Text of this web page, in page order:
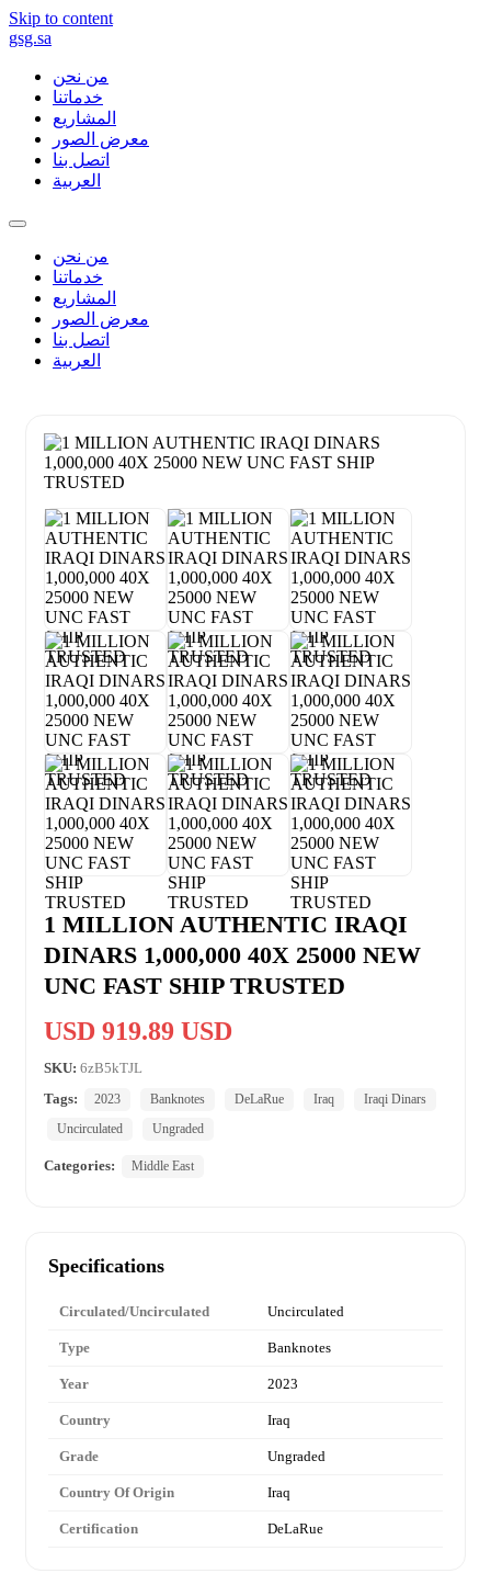
Skip to content
gsg.sa
من نحن
خدماتنا
المشاريع
معرض الصور
اتصل بنا
العربية
من نحن
خدماتنا
المشاريع
معرض الصور
اتصل بنا
العربية
1 MILLION AUTHENTIC IRAQI
DINARS 1,000,000 40X 25000 NEW
UNC FAST SHIP TRUSTED
USD 919.89 USD
SKU: 6zB5kTJL
Tags:
2023 Banknotes DeLaRue Iraq
Iraqi Dinars
Uncirculated
Ungraded
Categories: Middle East
Specifications
Circulated/Uncirculated Uncirculated
Type Banknotes
Year 2023
Country Iraq
Grade Ungraded
Country Of Origin Iraq
Certification DeLaRue